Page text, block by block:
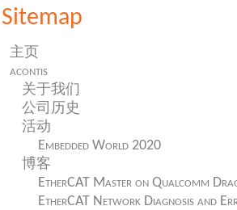
Sitemap
主页
acontis
关于我们
公司历史
活动
Embedded World 2020
博客
EtherCAT Master on Qualcomm
EtherCAT Network Diagnosis and